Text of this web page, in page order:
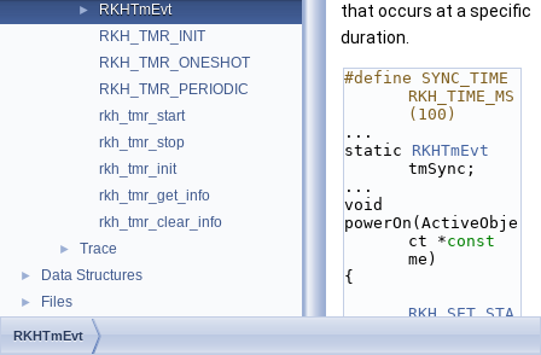
►
RKHTmEvt
RKH_TMR_INIT
RKH_TMR_ONESHOT
RKH_TMR_PERIODIC
rkh_tmr_start
rkh_tmr_stop
rkh_tmr_init
rkh_tmr_get_info
rkh_tmr_clear_info
► Trace
► Data Structures
► Files
that occurs at a specific
duration.
#define SYNC_TIME
RKH_TIME_MS
(100)
...
static RKHTmEvt
tmSync;
...
void
powerOn(ActiveObje
ct *const
me)
{
RKH_SET_STA
RKHTmEvt